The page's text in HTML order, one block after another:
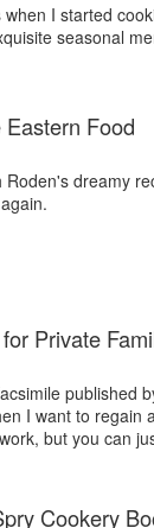
I started
seasonal
Food
Roden's dreamy
Private
published
I want to regain
but you can
Cookery